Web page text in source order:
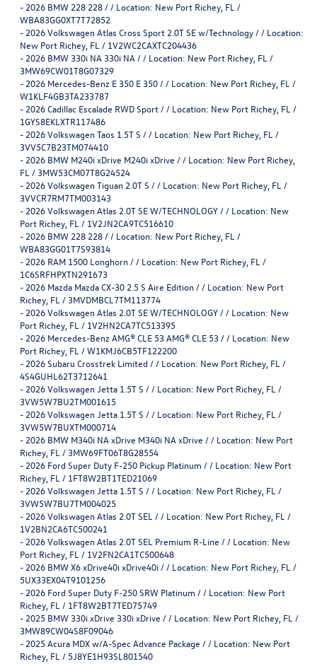
- 2026 BMW 228 228 / / Location: New Port Richey, FL /
WBA83GG0XT7T72852
- 2026 Volkswagen Atlas Cross Sport 2.0T SE w/Technology / / Location:
New Port Richey, FL / 1V2WC2CAXTC204436
- 2026 BMW 330i NA 330i NA / / Location: New Port Richey, FL /
3MW69CW01T8G07329
- 2026 Mercedes-Benz E 350 E 350 / / Location: New Port Richey, FL /
W1KLF4GB3TA233787
- 2026 Cadillac Escalade RWD Sport / / Location: New Port Richey, FL /
1GYS8EKLXTR117486
- 2026 Volkswagen Taos 1.5T S / / Location: New Port Richey, FL /
3VV5C7B23TM074410
- 2026 BMW M240i xDrive M240i xDrive / / Location: New Port Richey,
FL / 3MW53CM07T8G24524
- 2026 Volkswagen Tiguan 2.0T S / / Location: New Port Richey, FL /
3VVCR7RM7TM003143
- 2026 Volkswagen Atlas 2.0T SE W/TECHNOLOGY / / Location: New
Port Richey, FL / 1V2JN2CA9TC516610
- 2026 BMW 228 228 / / Location: New Port Richey, FL /
WBA83GG01T7S93814
- 2026 RAM 1500 Longhorn / / Location: New Port Richey, FL /
1C6SRFHPXTN291673
- 2026 Mazda Mazda CX-30 2.5 S Aire Edition / / Location: New Port
Richey, FL / 3MVDMBCL7TM113774
- 2026 Volkswagen Atlas 2.0T SE W/TECHNOLOGY / / Location: New
Port Richey, FL / 1V2HN2CA7TC513395
- 2026 Mercedes-Benz AMG® CLE 53 AMG® CLE 53 / / Location: New
Port Richey, FL / W1KMJ6CB5TF122200
- 2026 Subaru Crosstrek Limited / / Location: New Port Richey, FL /
4S4GUHL62T3712641
- 2026 Volkswagen Jetta 1.5T S / / Location: New Port Richey, FL /
3VW5W7BU2TM001615
- 2026 Volkswagen Jetta 1.5T S / / Location: New Port Richey, FL /
3VW5W7BUXTM000714
- 2026 BMW M340i NA xDrive M340i NA xDrive / / Location: New Port
Richey, FL / 3MW69FT06T8G28554
- 2026 Ford Super Duty F-250 Pickup Platinum / / Location: New Port
Richey, FL / 1FT8W2BT1TED21069
- 2026 Volkswagen Jetta 1.5T S / / Location: New Port Richey, FL /
3VW5W7BU7TM004025
- 2026 Volkswagen Atlas 2.0T SEL / / Location: New Port Richey, FL /
1V2BN2CA6TC500241
- 2026 Volkswagen Atlas 2.0T SEL Premium R-Line / / Location: New
Port Richey, FL / 1V2FN2CA1TC500648
- 2026 BMW X6 xDrive40i xDrive40i / / Location: New Port Richey, FL /
5UX33EX04T9101256
- 2026 Ford Super Duty F-250 SRW Platinum / / Location: New Port
Richey, FL / 1FT8W2BT7TED75749
- 2025 BMW 330i xDrive 330i xDrive / / Location: New Port Richey, FL /
3MW89CW04S8F09046
- 2025 Acura MDX w/A-Spec Advance Package / / Location: New Port
Richey, FL / 5J8YE1H93SL801540